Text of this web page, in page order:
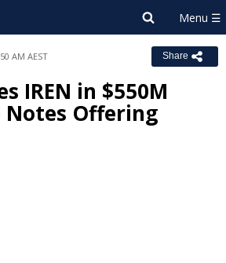
AM AEST Share
IREN in $550M
Offering